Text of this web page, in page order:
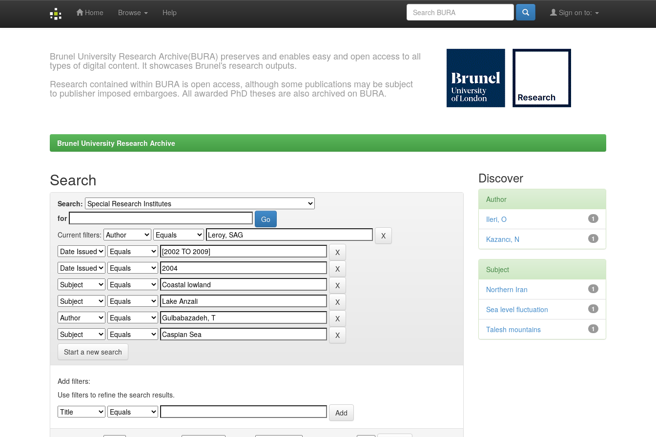
Home Browse Help Sign on to:
Brunel University Research Archive(BURA) preserves and enables easy and open access to all
types of digital content. It showcases Brunel's research outputs.
Research contained within BURA is open access, although some publications may be subject
to publisher imposed embargoes. All awarded PhD theses are also archived on BURA.
Brunel University Research Archive
Search
Search:
for
Current filters:
Start a new search
Add filters:
Use filters to refine the search results.
Discover
Author
1
Ileri, O
1
Kazancı, N
Subject
1
Northern Iran
1
Sea level fluctuation
1
Talesh mountains